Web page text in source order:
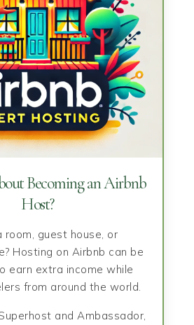
Becoming an Airbnb
Host?
room, guest house, or
Hosting on Airbnb can be
earn extra income while
from around the world.
and Ambassador,